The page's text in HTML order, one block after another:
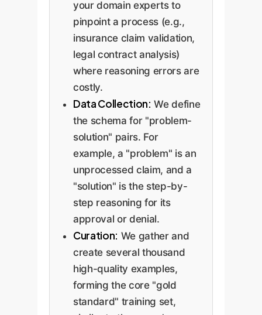
your domain experts to
pinpoint a process (e.g.,
insurance claim validation,
legal contract analysis)
where reasoning errors are
costly.
Data Collection: We define
the schema for "problem-
solution" pairs. For
example, a "problem" is an
unprocessed claim, and a
"solution" is the step-by-
step reasoning for its
approval or denial.
Curation: We gather and
create several thousand
high-quality examples,
forming the core "gold
standard" training set,